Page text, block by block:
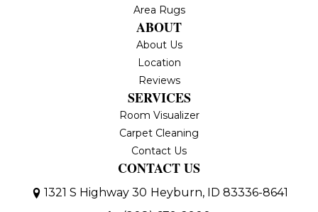
Area Rugs
ABOUT
About Us
Location
Reviews
SERVICES
Room Visualizer
Carpet Cleaning
Contact Us
CONTACT US
1321 S Highway 30 Heyburn, ID 83336-8641